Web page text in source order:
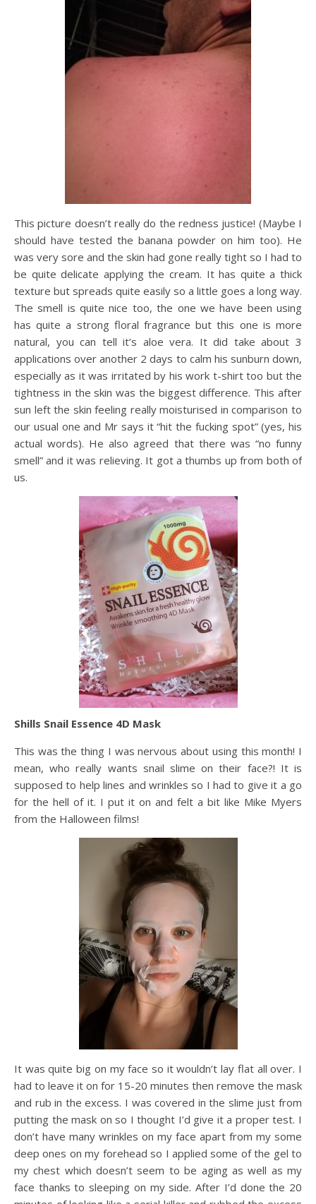
This picture doesn’t really do the redness justice! (Maybe I
should have tested the banana powder on him too). He
was very sore and the skin had gone really tight so I had to
be quite delicate applying the cream. It has quite a thick
texture but spreads quite easily so a little goes a long way.
The smell is quite nice too, the one we have been using
has quite a strong floral fragrance but this one is more
natural, you can tell it’s aloe vera. It did take about 3
applications over another 2 days to calm his sunburn down,
especially as it was irritated by his work t-shirt too but the
tightness in the skin was the biggest difference. This after
sun left the skin feeling really moisturised in comparison to
our usual one and Mr says it “hit the fucking spot” (yes, his
actual words). He also agreed that there was “no funny
smell” and it was relieving. It got a thumbs up from both of
us.
Shills Snail Essence 4D Mask
This was the thing I was nervous about using this month! I
mean, who really wants snail slime on their face?! It is
supposed to help lines and wrinkles so I had to give it a go
for the hell of it. I put it on and felt a bit like Mike Myers
from the Halloween films!
It was quite big on my face so it wouldn’t lay flat all over. I
had to leave it on for 15-20 minutes then remove the mask
and rub in the excess. I was covered in the slime just from
putting the mask on so I thought I’d give it a proper test. I
don’t have many wrinkles on my face apart from my some
deep ones on my forehead so I applied some of the gel to
my chest which doesn’t seem to be aging as well as my
face thanks to sleeping on my side. After I’d done the 20